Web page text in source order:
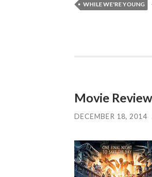
WHILE WE'RE YOUNG
Movie
DECEMBER 18, 2014